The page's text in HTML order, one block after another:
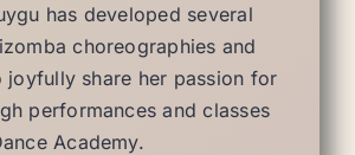
has developed several
choreographies and
joyfully share her passion for
performances and classes
Academy.